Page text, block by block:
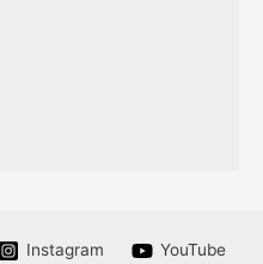
Instagram
YouTube